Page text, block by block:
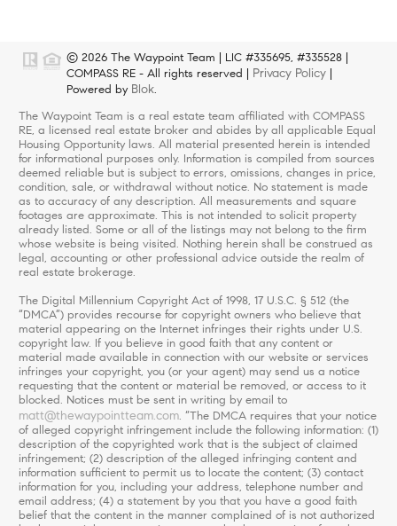
© 2026 The Waypoint Team | LIC #335695, #335528 |
COMPASS RE - All rights reserved | Privacy Policy
Powered by Blok.
The Waypoint Team is a real estate team affiliated with COMPASS
RE, a licensed real estate broker and abides by all applicable Equal
Housing Opportunity laws. All material presented herein is intended
for informational purposes only. Information is compiled from sources
deemed reliable but is subject to errors, omissions, changes in price,
condition, sale, or withdrawal without notice. No statement is made
as to accuracy of any description. All measurements and square
footages are approximate. This is not intended to solicit property
already listed. Some or all of the listings may not belong to the firm
whose website is being visited. Nothing herein shall be construed as
legal, accounting or other professional advice outside the realm of
real estate brokerage.
The Digital Millennium Copyright Act of 1998, 17 U.S.C. § 512 (the
“DMCA”) provides recourse for copyright owners who believe that
material appearing on the Internet infringes their rights under U.S.
copyright law. If you believe in good faith that any content or
material made available in connection with our website or services
infringes your copyright, you (or your agent) may send us a notice
requesting that the content or material be removed, or access to it
blocked. Notices must be sent in writing by email to
matt@thewaypointteam.com. “The DMCA requires that your notice
of alleged copyright infringement include the following information: (1)
description of the copyrighted work that is the subject of claimed
infringement; (2) description of the alleged infringing content and
information sufficient to permit us to locate the content; (3) contact
information for you, including your address, telephone number and
email address; (4) a statement by you that you have a good faith
belief that the content in the manner complained of is not authorized